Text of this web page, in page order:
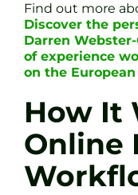
Find out more
Discover the
Darren
of experience
on the
How It
Online